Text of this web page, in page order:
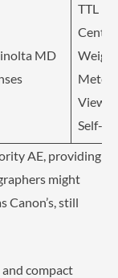
MD
TTL
Self-
AE, providing
might
Canon’s, still
compact